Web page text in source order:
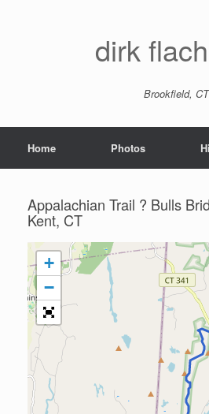
dirk
Brookfield, CT
Home Photos
Appalachian Trail ? Bulls
Kent, CT
+
−